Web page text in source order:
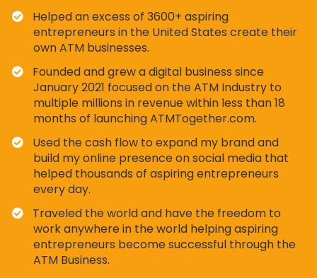
Helped an excess of 3600+ aspiring
entrepreneurs in the United States create their
own ATM businesses.
Founded and grew a digital business since
January 2021 focused on the ATM Industry to
multiple millions in revenue within less than 18
months of launching ATMTogether.com.
Used the cash flow to expand my brand and
build my online presence on social media that
helped thousands of aspiring entrepreneurs
every day.
​Traveled the world and have the freedom to
work anywhere in the world helping aspiring
entrepreneurs become successful through the
ATM Business.